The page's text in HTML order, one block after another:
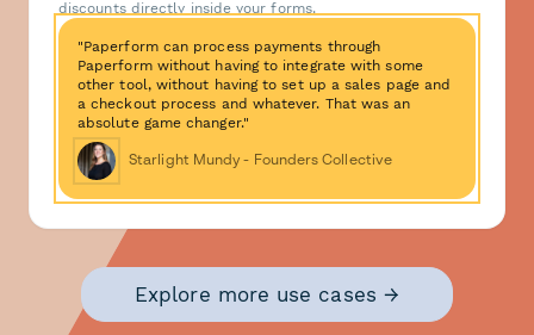
discounts directly inside your forms.
"Paperform can process payments through
Paperform without having to integrate with some
other tool, without having to set up a sales page and
a checkout process and whatever. That was an
absolute game changer."
Starlight Mundy - Founders Collective
Explore more use cases →